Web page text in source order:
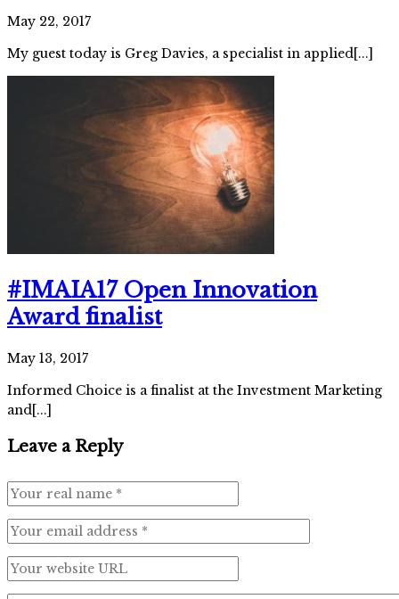
May 22, 2017
My guest today is Greg Davies, a specialist in applied[...]
#IMAIA17 Open Innovation
Award finalist
May 13, 2017
Informed Choice is a finalist at the Investment Marketing
and[...]
Leave a Reply